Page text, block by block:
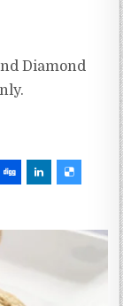
Diamond